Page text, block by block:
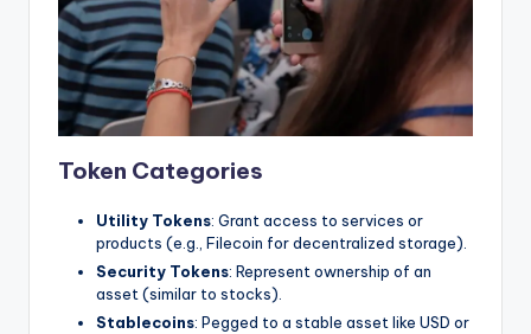
Token Categories
Utility Tokens: Grant access to services or
products (e.g., Filecoin for decentralized storage).
Security Tokens: Represent ownership of an
asset (similar to stocks).
Stablecoins: Pegged to a stable asset like USD or